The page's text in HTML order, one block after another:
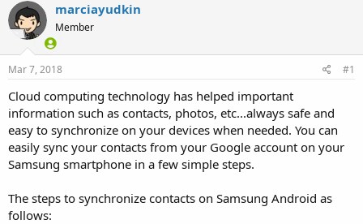
a
d
s
t
a
t
e
r
t
t
marciayudkin
Member
Mar 7, 2018 #1
Cloud computing technology has helped important
information such as contacts, photos, etc...always safe and
easy to synchronize on your devices when needed. You can
easily sync your contacts from your Google account on your
Samsung smartphone in a few simple steps.
The steps to synchronize contacts on Samsung Android as
follows: